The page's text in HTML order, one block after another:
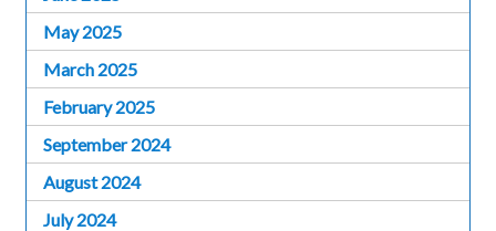
May 2025
March 2025
February 2025
September 2024
August 2024
July 2024